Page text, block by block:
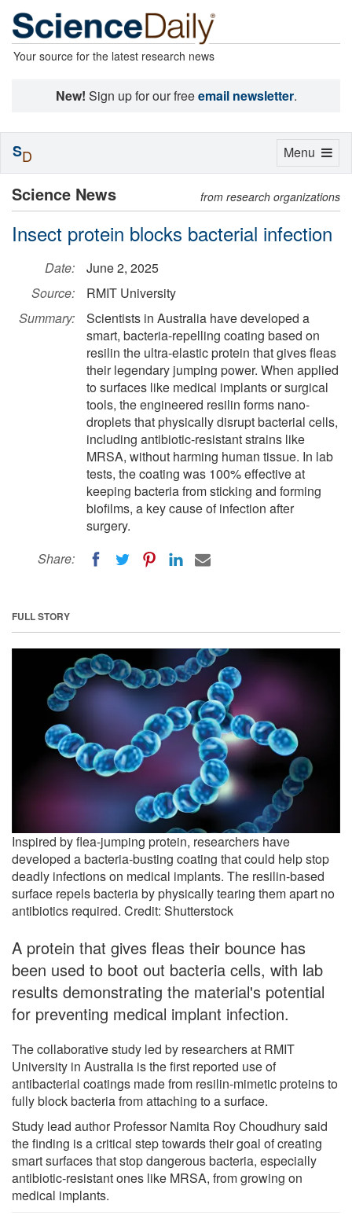
Your source for the latest research news
New! Sign up for our freeemail newsletter.
Science News from research organizations
Insect protein blocks bacterial infection
Date:
June 2, 2025
Source:
RMIT University
Summary:
Scientists in Australia have developed a
smart, bacteria-repelling coating based on
resilin the ultra-elastic protein that gives fleas
their legendary jumping power. When applied
to surfaces like medical implants or surgical
tools, the engineered resilin forms nano-
droplets that physically disrupt bacterial cells,
including antibiotic-resistant strains like
MRSA, without harming human tissue. In lab
tests, the coating was 100% effective at
keeping bacteria from sticking and forming
biofilms, a key cause of infection after
surgery.
Share:
FULL STORY
Inspired by flea-jumping protein, researchers have
developed a bacteria-busting coating that could help stop
deadly infections on medical implants. The resilin-based
surface repels bacteria by physically tearing them apart no
antibiotics required. Credit: Shutterstock
A protein that gives fleas their bounce has
been used to boot out bacteria cells, with lab
results demonstrating the material's potential
for preventing medical implant infection.
The collaborative study led by researchers at RMIT
University in Australia is the first reported use of
antibacterial coatings made from resilin-mimetic proteins to
fully block bacteria from attaching to a surface.
Study lead author Professor Namita Roy Choudhury said
the finding is a critical step towards their goal of creating
smart surfaces that stop dangerous bacteria, especially
antibiotic-resistant ones like MRSA, from growing on
medical implants.
Toggle
Menu
SD